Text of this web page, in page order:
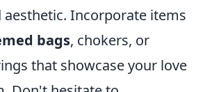
aesthetic. Incorporate items
bags, chokers, or
that showcase your love